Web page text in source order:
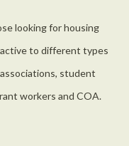
looking for housing
to different types
student
workers and COA.